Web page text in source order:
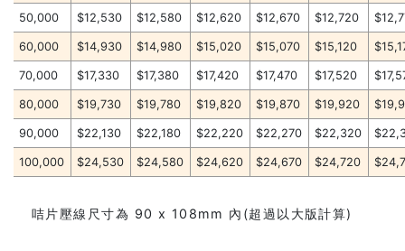
50,000 $12,530 $12,580 $12,620 $12,670 $12,720
60,000 $14,930 $14,980 $15,020 $15,070 $15,120
70,000 $17,330 $17,380 $17,420 $17,470 $17,520
80,000 $19,730 $19,780 $19,820 $19,870 $19,920
90,000 $22,130 $22,180 $22,220 $22,270 $22,320
100,000 $24,530 $24,580 $24,620 $24,670 $24,720
咭片壓線尺寸為 90 x 108mm 內(超過以大版計算)